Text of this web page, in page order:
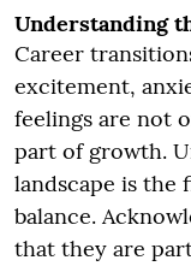
Understanding
Career
excitement,
feelings are not
part of growth.
landscape is the
balance.
that they are